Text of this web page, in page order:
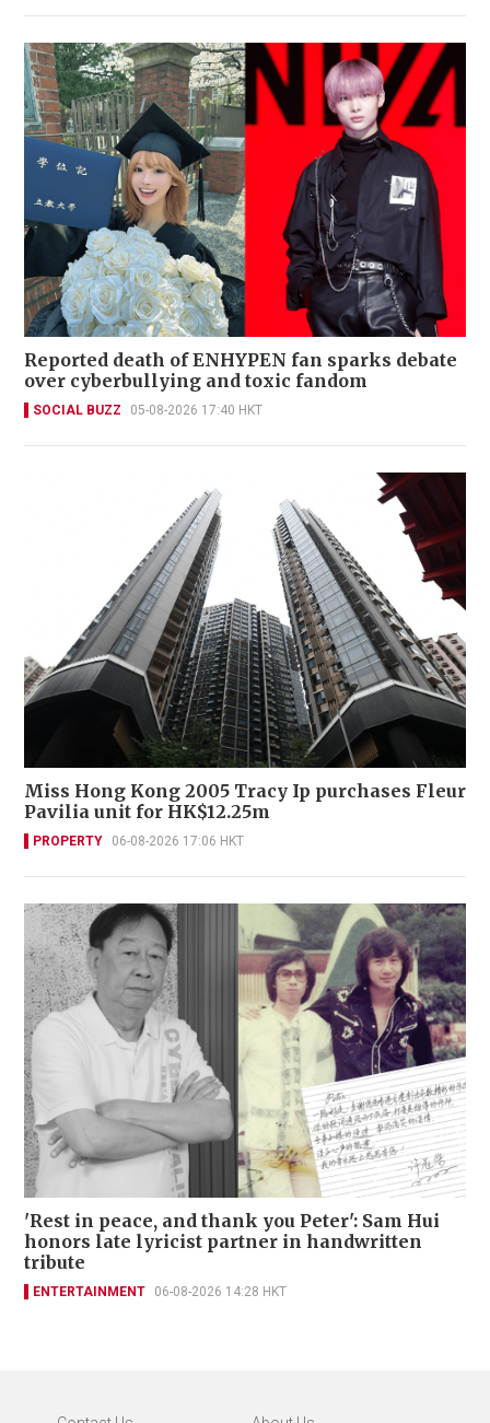
Reported death of ENHYPEN fan sparks debate
over cyberbullying and toxic fandom
SOCIAL BUZZ 05-08-2026 17:40 HKT
Miss Hong Kong 2005 Tracy Ip purchases Fleur
Pavilia unit for HK$12.25m
PROPERTY 06-08-2026 17:06 HKT
'Rest in peace, and thank you Peter': Sam Hui
honors late lyricist partner in handwritten
tribute
ENTERTAINMENT 06-08-2026 14:28 HKT